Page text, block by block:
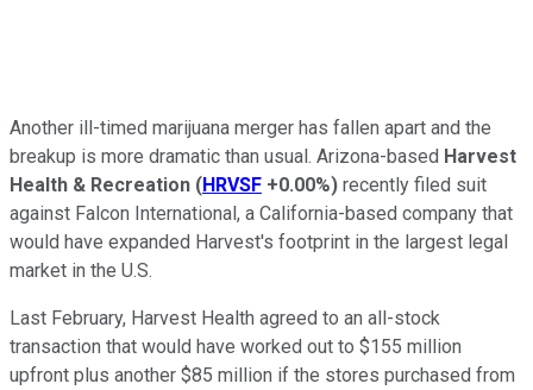
Another ill-timed marijuana merger has fallen apart and the
breakup is more dramatic than usual. Arizona-based Harvest
Health & Recreation (HRVSF +0.00%) recently filed suit
against Falcon International, a California-based company that
would have expanded Harvest's footprint in the largest legal
market in the U.S.
Last February, Harvest Health agreed to an all-stock
transaction that would have worked out to $155 million
upfront plus another $85 million if the stores purchased from